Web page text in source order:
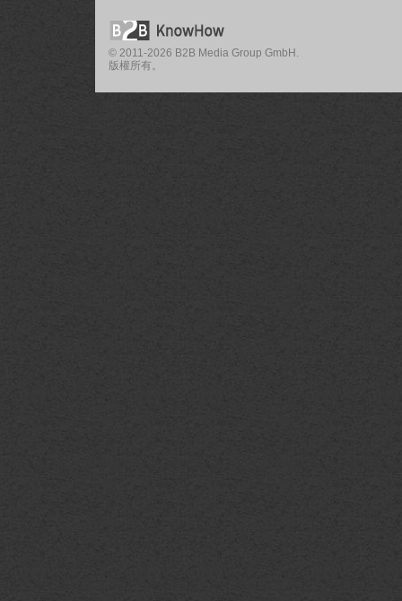
© 2011-2026 B2B Media Group GmbH.
版權所有。